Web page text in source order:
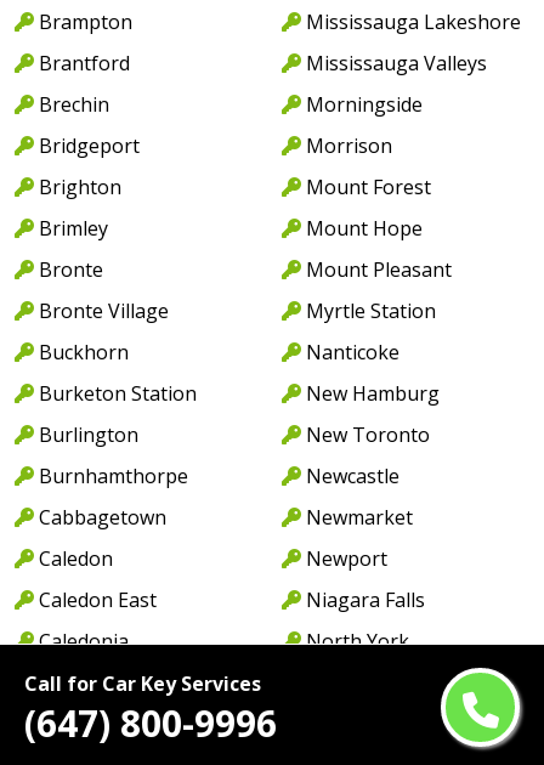
Call for Car Key Services
(647) 800-9996
Brampton
Brantford
Brechin
Bridgeport
Brighton
Brimley
Bronte
Bronte Village
Buckhorn
Burketon Station
Burlington
Burnhamthorpe
Cabbagetown
Caledon
Caledon East
Caledonia
Cambridge
Camp Borden
Mississauga Lakeshore
Mississauga Valleys
Morningside
Morrison
Mount Forest
Mount Hope
Mount Pleasant
Myrtle Station
Nanticoke
New Hamburg
New Toronto
Newcastle
Newmarket
Newport
Niagara Falls
North York